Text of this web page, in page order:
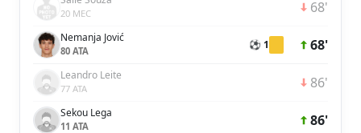
20 MEC 68'
Nemanja Jović
80 ATA ⚽ 1 68'
Leandro Leite
77 ATA 86'
Sekou Lega
11 ATA 86'